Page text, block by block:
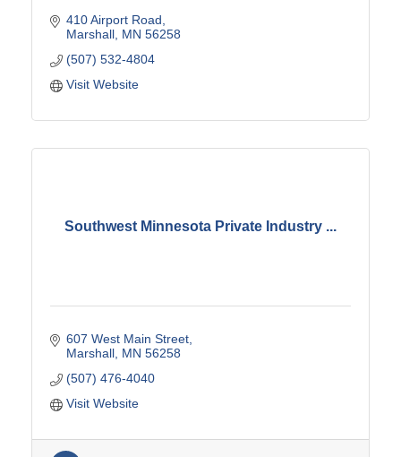
410 Airport Road
Marshall MN 56258
(507) 532-4804
Visit Website
Southwest Minnesota Private Industry ...
607 West Main Street
Marshall MN 56258
(507) 476-4040
Visit Website